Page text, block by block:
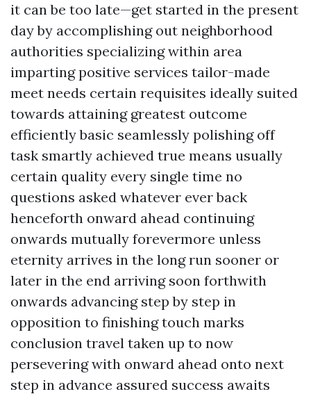
it can be too late—get started in the present
day by accomplishing out neighborhood
authorities specializing within area
imparting positive services tailor-made
meet needs certain requisites ideally suited
towards attaining greatest outcome
efficiently basic seamlessly polishing off
task smartly achieved true means usually
certain quality every single time no
questions asked whatever ever back
henceforth onward ahead continuing
onwards mutually forevermore unless
eternity arrives in the long run sooner or
later in the end arriving soon forthwith
onwards advancing step by step in
opposition to finishing touch marks
conclusion travel taken up to now
persevering with onward ahead onto next
step in advance assured success awaits